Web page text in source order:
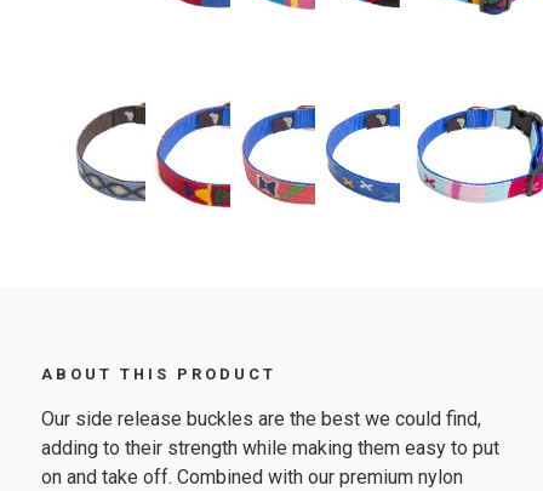
ABOUT THIS PRODUCT
Our side release buckles are the best we could find,
adding to their strength while making them easy to put
on and take off. Combined with our premium nylon